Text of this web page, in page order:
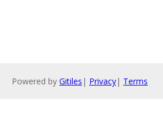
Powered by Gitiles | Privacy| Terms